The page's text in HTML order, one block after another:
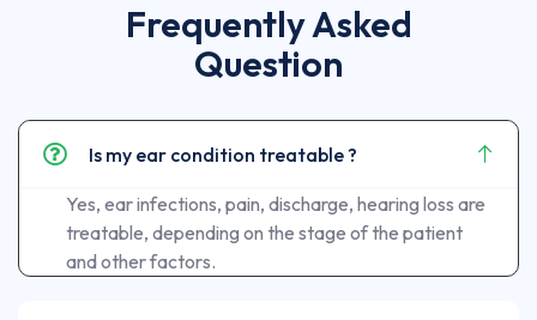
Frequently Asked
Question
Is my ear condition treatable ?
Yes, ear infections, pain, discharge, hearing loss are
treatable, depending on the stage of the patient
and other factors.